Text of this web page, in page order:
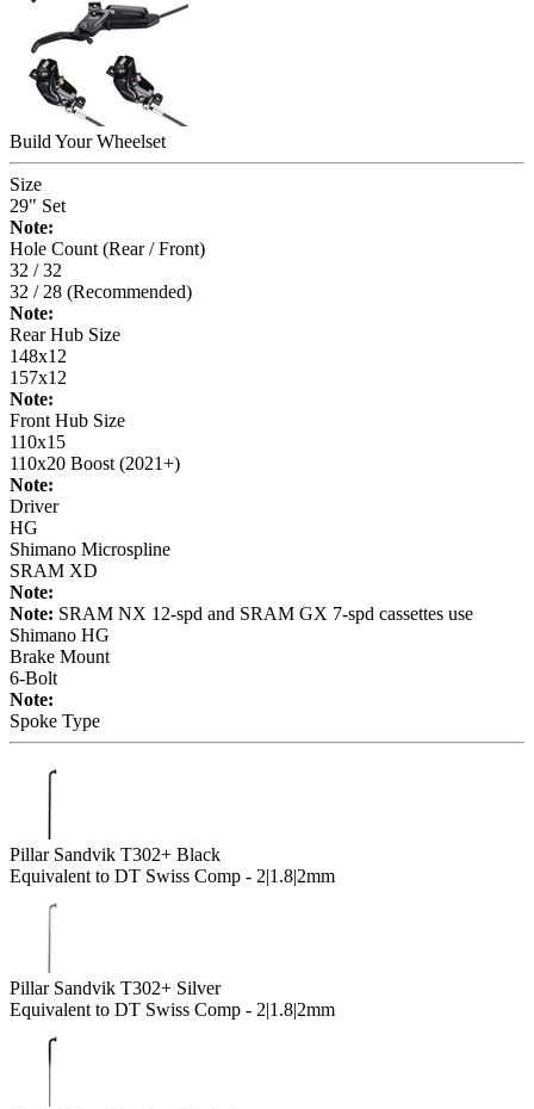
Build YourWheelset
Size
29" Set
Note:
Hole Count (Rear / Front)
32 / 32
32 / 28 (Recommended)
Note:
Rear Hub Size
148x12
157x12
Note:
Front Hub Size
110x15
110x20 Boost (2021+)
Note:
Driver
HG
Shimano Microspline
SRAM XD
Note:
Note: SRAM NX 12-spd and SRAM GX 7-spd cassettes use
Shimano HG
Brake Mount
6-Bolt
Note:
Spoke Type
Pillar Sandvik T302+ Black
Equivalent to DT Swiss Comp - 2|1.8|2mm
Pillar Sandvik T302+ Silver
Equivalent to DT Swiss Comp - 2|1.8|2mm